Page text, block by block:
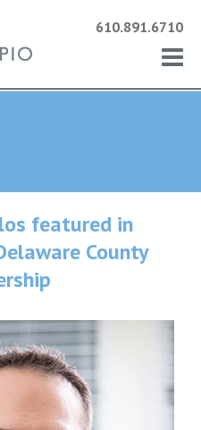
610.891.6710
featured in
County